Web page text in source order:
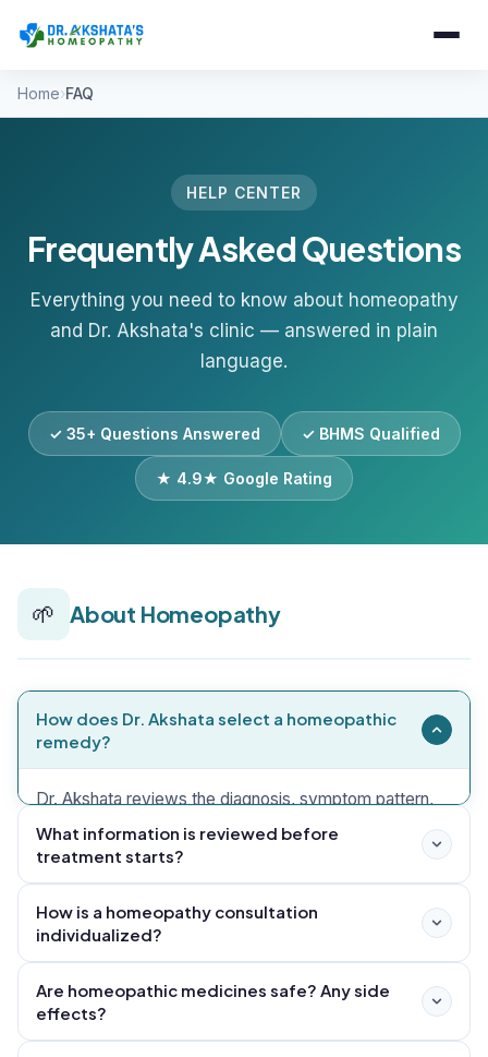
Home FAQ
HELP CENTER
Frequently Asked Questions
Everything you need to know about homeopathy
and Dr. Akshata's clinic — answered in plain
language.
✓ 35+ Questions Answered ✓ BHMS Qualified
★ 4.9★ Google Rating
🌱 About Homeopathy
How does Dr. Akshata select a homeopathic
remedy?
Dr. Akshata reviews the diagnosis, symptom pattern,
medical history, current medicines, reports, sleep, diet,
stress and patient priorities before selecting a remedy
and setting follow-up measures.
What information is reviewed before
treatment starts?
How is a homeopathy consultation
individualized?
Are homeopathic medicines safe? Any side
effects?